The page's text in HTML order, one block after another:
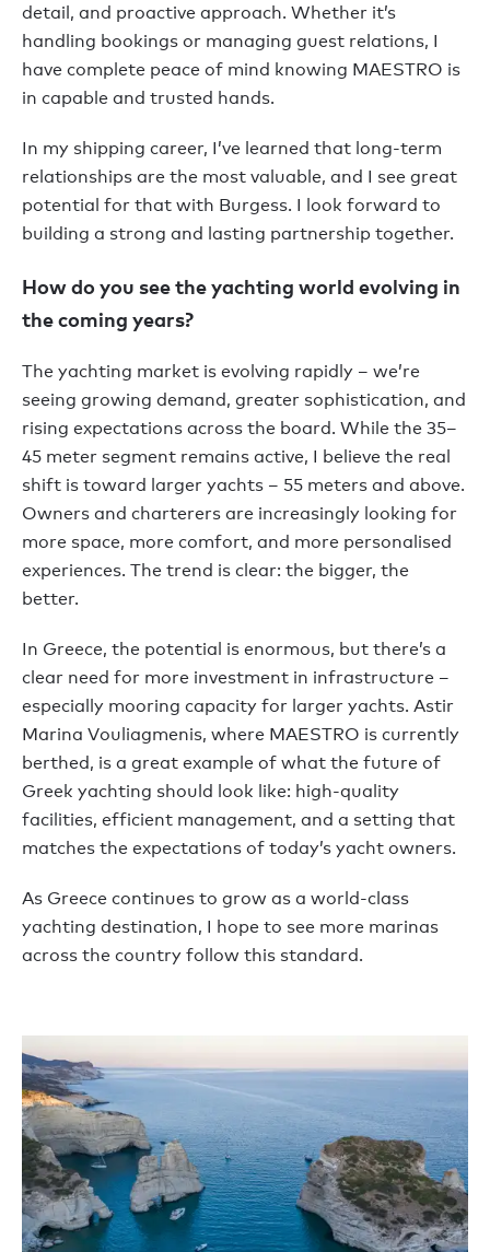
detail, and proactive approach. Whether it’s
handling bookings or managing guest relations, I
have complete peace of mind knowing MAESTRO is
in capable and trusted hands.
In my shipping career, I’ve learned that long-term
relationships are the most valuable, and I see great
potential for that with Burgess. I look forward to
building a strong and lasting partnership together.
How do you see the yachting world evolving in
the coming years?
The yachting market is evolving rapidly – we’re
seeing growing demand, greater sophistication, and
rising expectations across the board. While the 35–
45 meter segment remains active, I believe the real
shift is toward larger yachts – 55 meters and above.
Owners and charterers are increasingly looking for
more space, more comfort, and more personalised
experiences. The trend is clear: the bigger, the
better.
In Greece, the potential is enormous, but there’s a
clear need for more investment in infrastructure –
especially mooring capacity for larger yachts. Astir
Marina Vouliagmenis, where MAESTRO is currently
berthed, is a great example of what the future of
Greek yachting should look like: high-quality
facilities, efficient management, and a setting that
matches the expectations of today’s yacht owners.
As Greece continues to grow as a world-class
yachting destination, I hope to see more marinas
across the country follow this standard.